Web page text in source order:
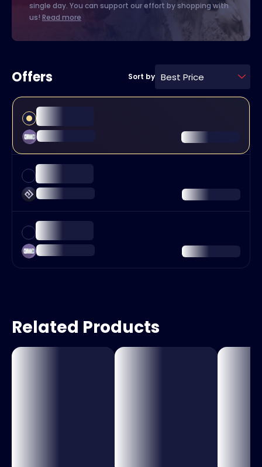
single day. You can support our effort by shopping with
us! Read more
Offers Sort by Best Price
Related Products